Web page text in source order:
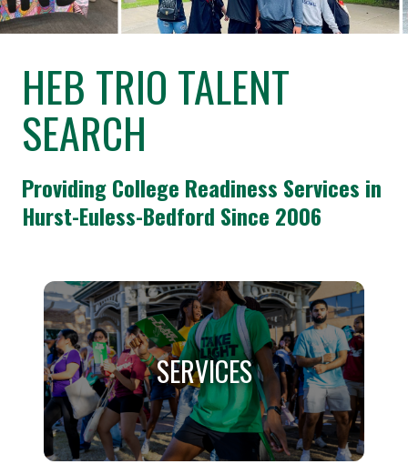
HEB TRIO TALENT
SEARCH
Providing College Readiness Services in
Hurst-Euless-Bedford Since 2006
SERVICES